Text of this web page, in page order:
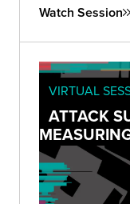
for
Watch Session
VIRTUAL
ATTACK